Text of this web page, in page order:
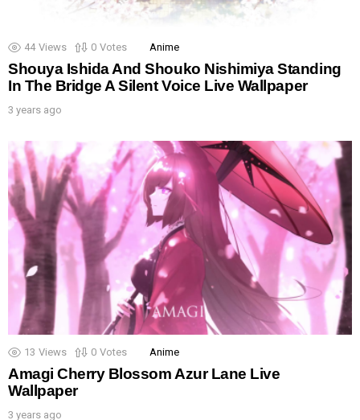
44 Views 0 Votes Anime
Shouya Ishida And Shouko Nishimiya Standing
In The Bridge A Silent Voice Live Wallpaper
3 years ago
13 Views 0 Votes Anime
Amagi Cherry Blossom Azur Lane Live
Wallpaper
3 years ago